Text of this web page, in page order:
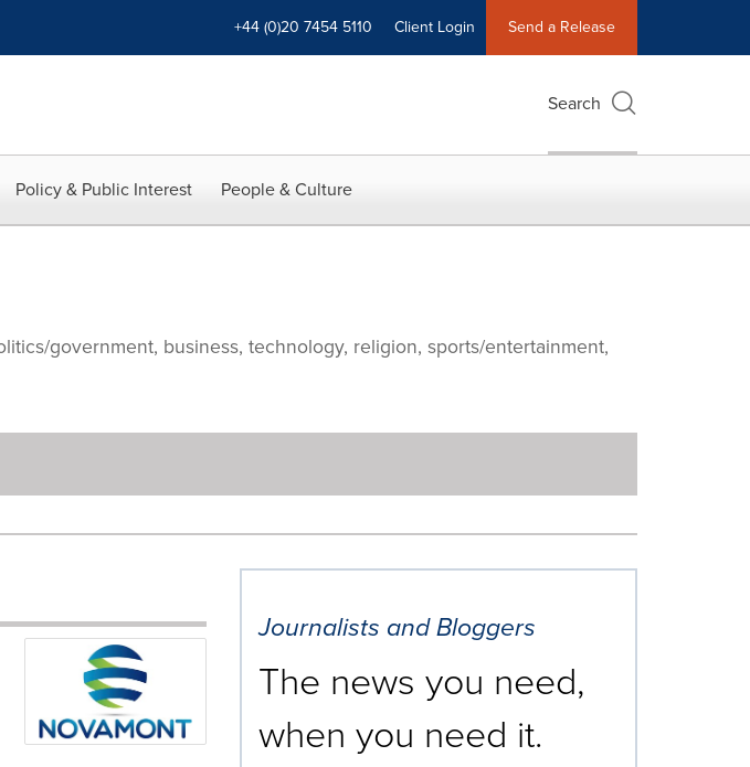
+44 (0)20 7454 5110 Client Login Send a Release
Search
Policy & Public Interest People & Culture
government, business, technology, religion, sports/entertainment,
Journalists and Bloggers
The news you need,
when you need it.